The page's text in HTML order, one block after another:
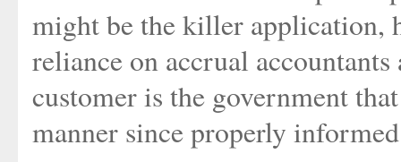
might be the killer application,
reliance on accrual
customer is the government
manner since properly